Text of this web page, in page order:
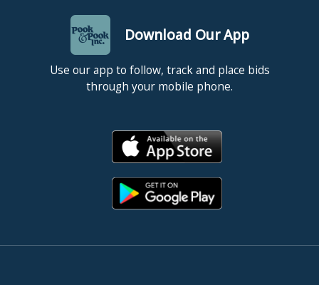
Download Our App
Use our app to follow, track and place bids
through your mobile phone.